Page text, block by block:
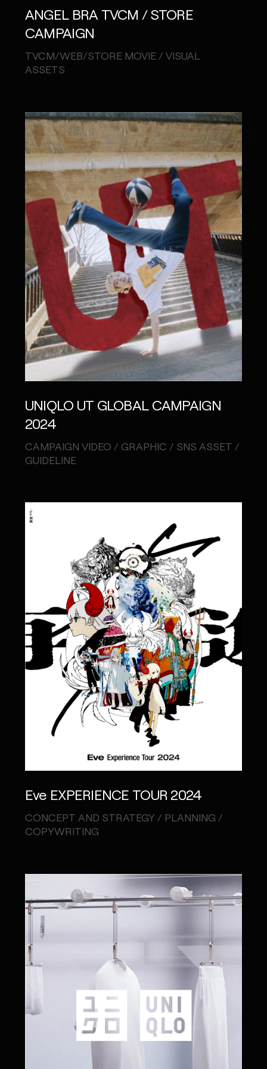
MONOPO LONDON
MONOPO PARIS
POWERED.BYTOKYO
ATELIER
ANGEL BRA TVCM / STORE
CAMPAIGN
TVCM/WEB/STORE MOVIE / VISUAL
ASSETS
UNIQLO UT GLOBAL CAMPAIGN
2024
CAMPAIGN VIDEO / GRAPHIC / SNS ASSET /
GUIDELINE
Eve EXPERIENCE TOUR 2024
CONCEPT AND STRATEGY / PLANNING /
COPYWRITING